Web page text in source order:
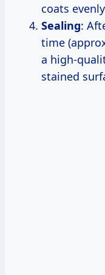
coats
Sealing:
time
a high-
stained